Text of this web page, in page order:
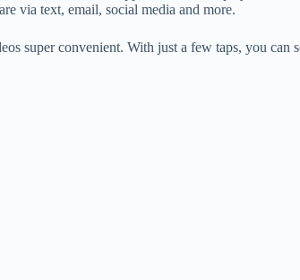
via text, email, social media and more.
super convenient. With just a few taps, you can